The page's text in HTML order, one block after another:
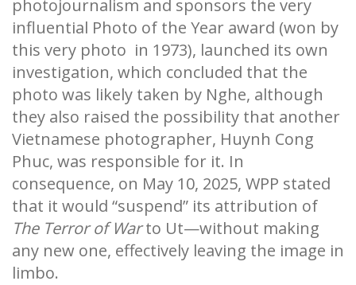
photojournalism and sponsors the very
influential Photo of the Year award (won by
this very photo in 1973), launched its own
investigation, which concluded that the
photo was likely taken by Nghe, although
they also raised the possibility that another
Vietnamese photographer, Huynh Cong
Phuc, was responsible for it. In
consequence, on May 10, 2025, WPP stated
that it would “suspend” its attribution of
The Terror of Warto Ut—without making
any new one, effectively leaving the image in
limbo.